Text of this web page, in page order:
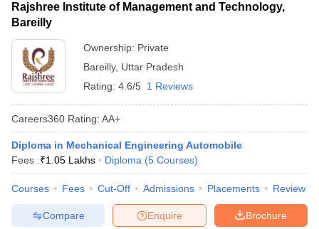
Top 200 Questions For BITSAT English Proficiency & Logical
April 11 Memory Based Questions PDF
and AutomationHow to Crack GATE?
EngineeringElectronics EngineeringMechanical Engineering
Nuclear Engineer
Rajshree Institute of Management and Technology,
Bareilly
Ownership: Private
Bareilly, Uttar Pradesh
Rating: 4.6/5 1 Reviews
Careers360 Rating: AA+
Diploma in Mechanical Engineering Automobile
Fees :₹1.05 Lakhs Diploma (5 Courses)
Courses Fees Cut-Off Admissions Placements Review
Brochure
Enquire
Compare